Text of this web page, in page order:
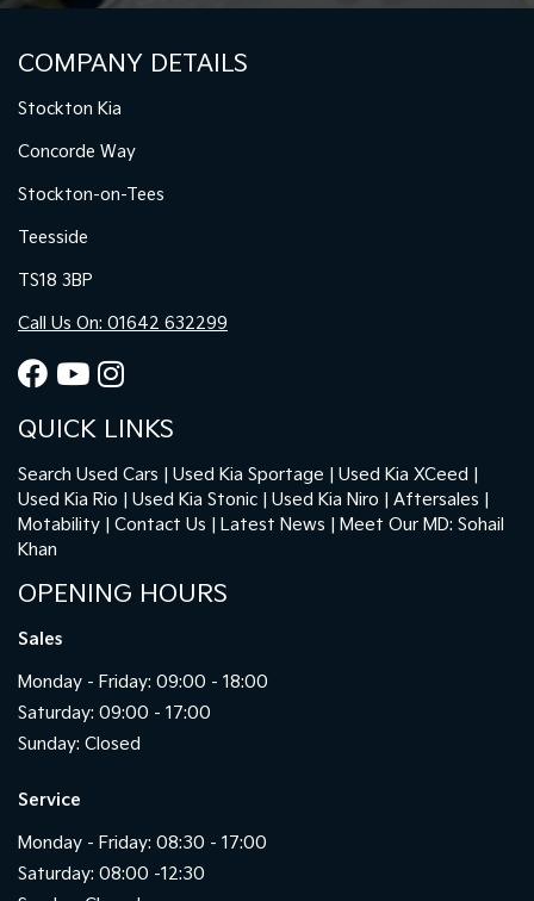
COMPANY DETAILS
Stockton Kia
Concorde Way
Stockton-on-Tees
Teesside
TS18 3BP
Call Us On: 01642 632299
QUICK LINKS
Search Used Cars Used Kia Sportage
Used Kia XCeed
Used Kia Rio
Used Kia Stonic Used Kia Niro
Aftersales
Motability
Contact Us Latest News
Meet Our MD: Sohail
Khan
OPENING HOURS
Sales
Monday - Friday: 09:00 - 18:00
Saturday: 09:00 - 17:00
Sunday: Closed
Service
Monday - Friday: 08:30 - 17:00
Saturday: 08:00 -12:30